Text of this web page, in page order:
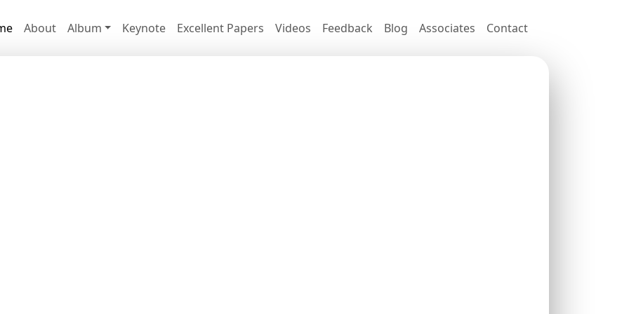
About Album Keynote Excellent Papers Videos Feedback Blog Associates Contact